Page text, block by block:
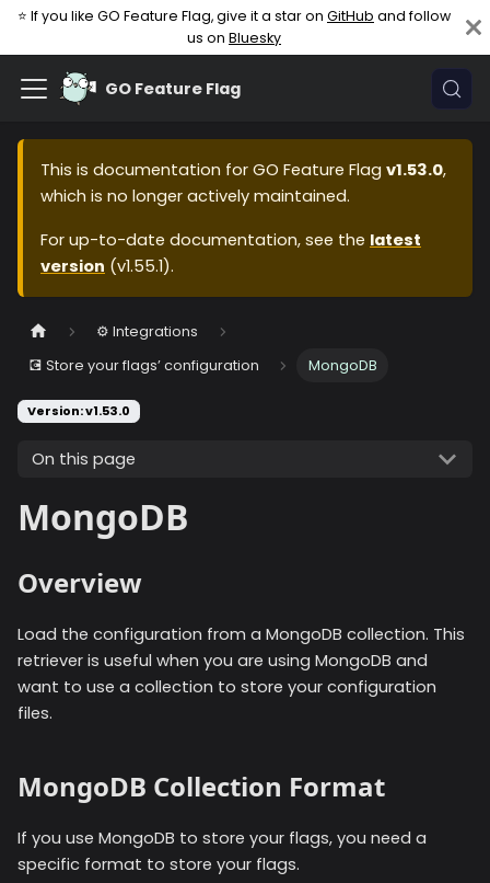
⭐ If you like GO Feature Flag, give it a star on GitHub and follow
us on Bluesky
GO Feature Flag
This is documentation for GO Feature Flag v1.53.0,
which is no longer actively maintained.
For up-to-date documentation, see the latest
version (v1.55.1).
⚙️ Integrations
💽 Store your flags’ configuration
MongoDB
Version: v1.53.0
On this page
MongoDB
Overview
Load the configuration from a MongoDB collection. This
retriever is useful when you are using MongoDB and
want to use a collection to store your configuration
files.
MongoDB Collection Format
If you use MongoDB to store your flags, you need a
specific format to store your flags.